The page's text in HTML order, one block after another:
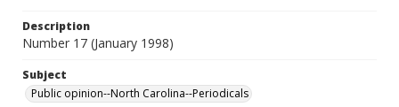
Description
Number 17 (January 1998)
Subject
Public opinion--North Carolina--Periodicals